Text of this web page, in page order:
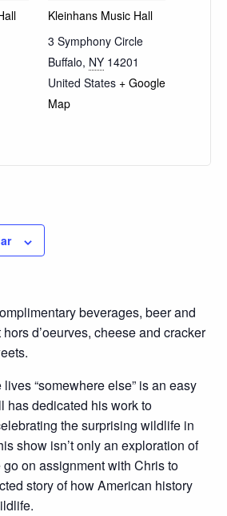
beverages, beer and
d’oeurves, cheese and cracker
“somewhere else” is an easy
has dedicated his work to
the surprising wildlife in
show isn’t only an exploration of
on assignment with Chris to
story of how American history
Kleinhans Music Hall
3 Symphony Circle
Buffalo, NY 14201
United States + Google
Map